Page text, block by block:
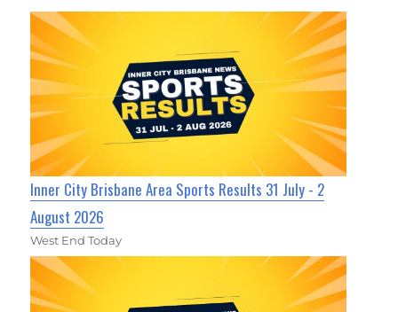
Inner City Brisbane Area Sports Results 31 July - 2
August 2026
West End Today